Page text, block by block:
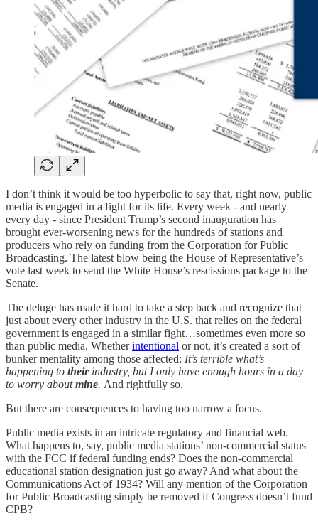
I don’t think it would be too hyperbolic to say that, right now, public
media is engaged in a fight for its life. Every week - and nearly
every day - since President Trump’s second inauguration has
brought ever-worsening news for the hundreds of stations and
producers who rely on funding from the Corporation for Public
Broadcasting. The latest blow being the House of Representative’s
vote last week to send the White House’s rescissions package to the
Senate.
The deluge has made it hard to take a step back and recognize that
just about every other industry in the U.S. that relies on the federal
government is engaged in a similar fight…sometimes even more so
than public media. Whetherintentional or not, it’s created a sort of
bunker mentality among those affected: It’s terrible what’s
happening to theirindustry, but I only have enough hours in a day
to worry aboutmine. And rightfully so.
But there are consequences to having too narrow a focus.
Public media exists in an intricate regulatory and financial web.
What happens to, say, public media stations’ non-commercial status
with the FCC if federal funding ends? Does the non-commercial
educational station designation just go away? And what about the
Communications Act of 1934? Will any mention of the Corporation
for Public Broadcasting simply be removed if Congress doesn’t fund
CPB?